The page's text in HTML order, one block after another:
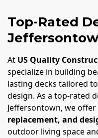
Top-Rated
At US Quality
specialize in building
lasting decks tailored
design. As a top-rated
Jeffersontown, we offer
replacement, and
outdoor living space